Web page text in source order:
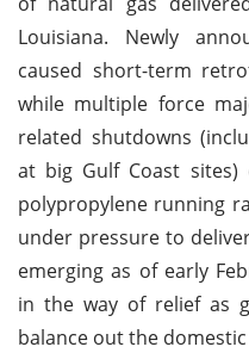
Louisiana. Newly
caused short-term
while multiple force
related shutdowns
at big Gulf Coast sites)
polypropylene running
under pressure to
emerging as of early
in the way of relief as
balance out the